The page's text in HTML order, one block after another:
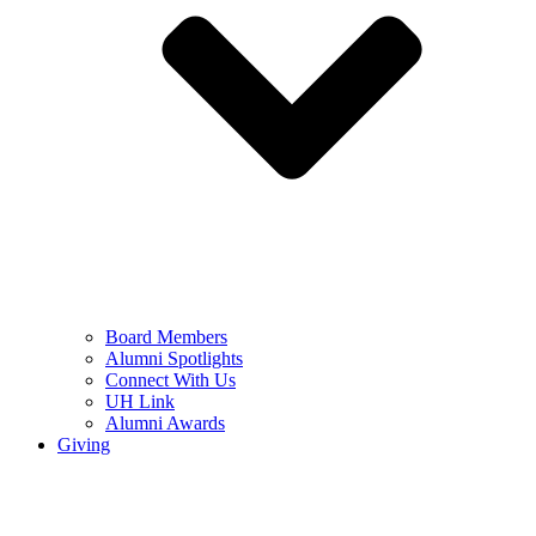
Board Members
Alumni Spotlights
Connect With Us
UH Link
Alumni Awards
Giving